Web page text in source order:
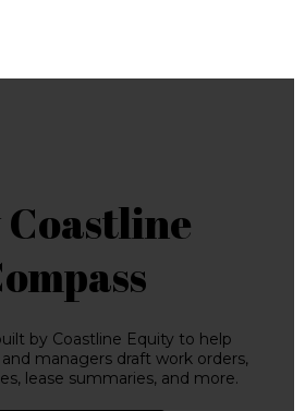
by Coastline Equity to help
managers draft work orders,
lease summaries, and more.